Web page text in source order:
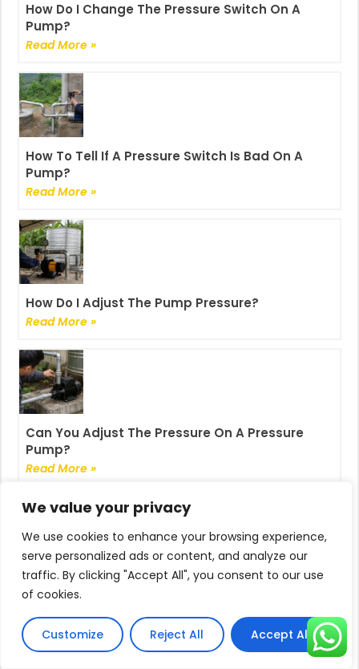
We value your privacy
We use cookies to enhance your browsing experience,
serve personalized ads or content, and analyze our
traffic. By clicking "Accept All", you consent to our use
of cookies.
Customize Reject All Accept All
How Do I Change The Pressure Switch On A
Pump?
Read More »
How To Tell If A Pressure Switch Is Bad On A
Pump?
Read More »
How Do I Adjust The Pump Pressure?
Read More »
Can You Adjust The Pressure On A Pressure
Pump?
Read More »
How To Reset Pressure Switch On Pump?
Read More »